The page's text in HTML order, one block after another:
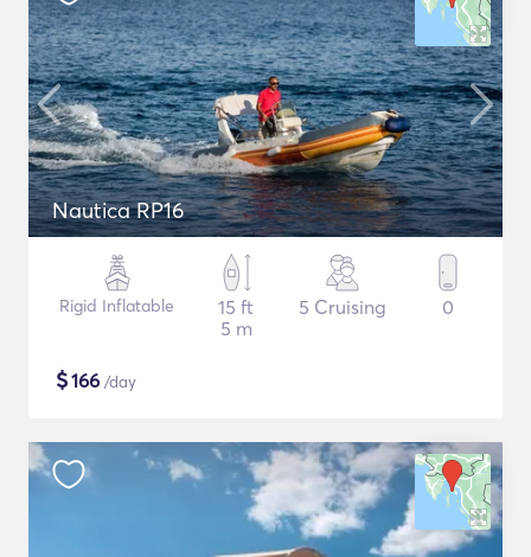
Nautica RP16
Rigid Inflatable
15 ft
5 m
5 Cruising 0
$166 /day